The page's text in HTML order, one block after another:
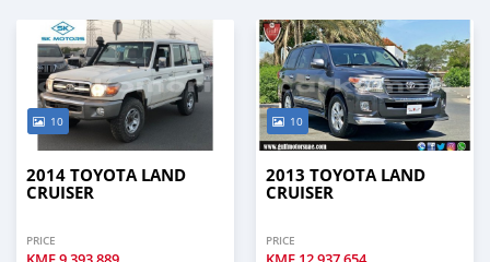
10
2014 TOYOTA LAND
CRUISER
PRICE
10
2013 TOYOTA LAND
CRUISER
PRICE